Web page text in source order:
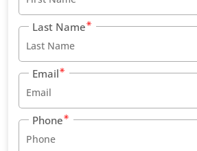
Last Name
Email
Phone